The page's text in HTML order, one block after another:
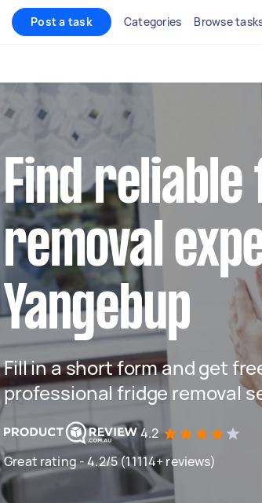
Post a task Categories Browse
Find
removal
Yangebup
Fill in a short form and get
professional fridge removal
4.2
Great rating - 4.2/5 (11114+ reviews)